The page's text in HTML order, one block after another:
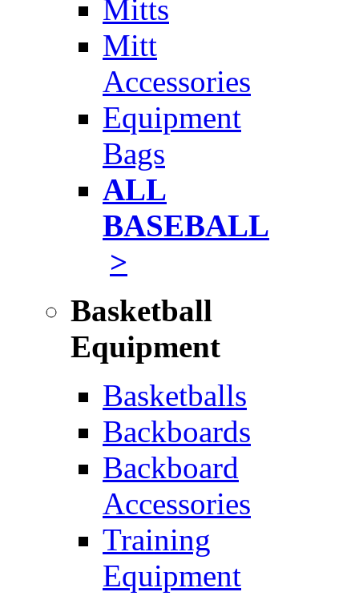
Mitts
Mitt
Accessories
Equipment
Bags
ALL
BASEBALL
>
Basketball
Equipment
Basketballs
Backboards
Backboard
Accessories
Training
Equipment